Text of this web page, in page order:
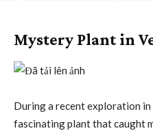
Mystery Plant in
During a recent exploration in
fascinating plant that caught